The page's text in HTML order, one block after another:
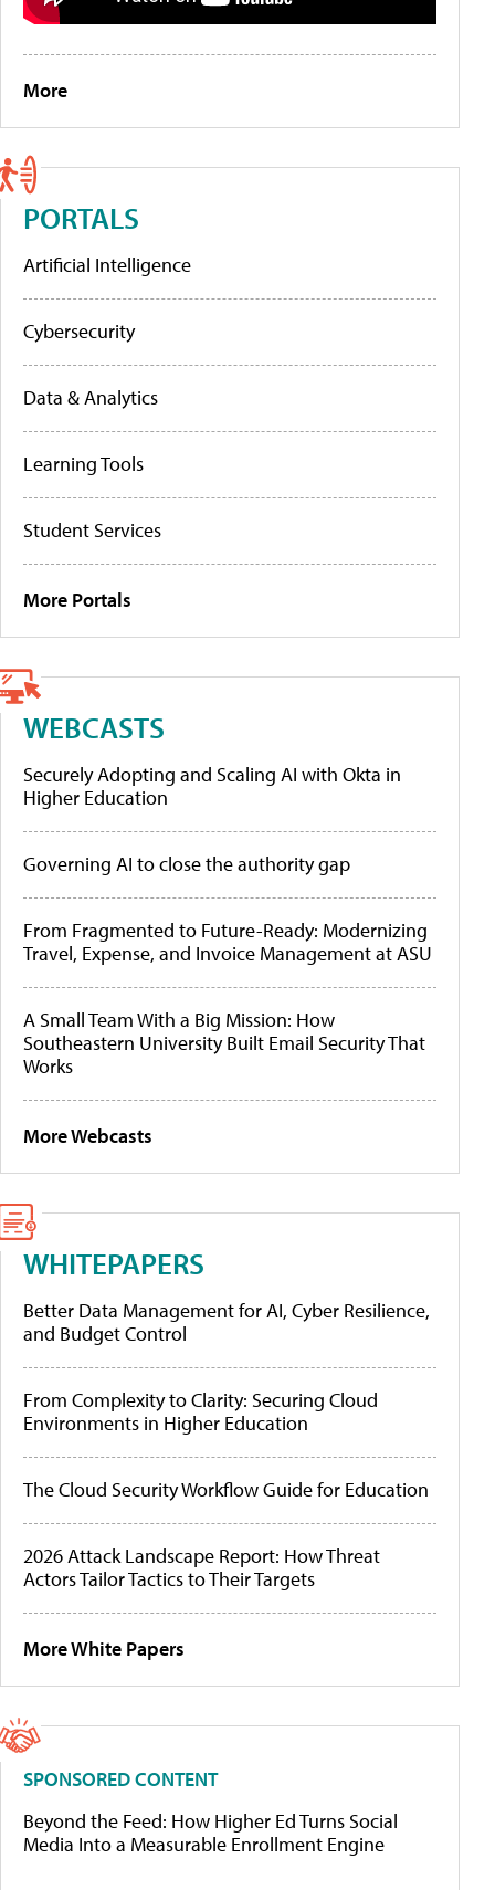
More
PORTALS
Artificial Intelligence
Cybersecurity
Data & Analytics
Learning Tools
Student Services
More Portals
WEBCASTS
Securely Adopting and Scaling AI with Okta in
Higher Education
Governing AI to close the authority gap
From Fragmented to Future-Ready: Modernizing
Travel, Expense, and Invoice Management at ASU
A Small Team With a Big Mission: How
Southeastern University Built Email Security That
Works
More Webcasts
WHITEPAPERS
Better Data Management for AI, Cyber Resilience,
and Budget Control
From Complexity to Clarity: Securing Cloud
Environments in Higher Education
The Cloud Security Workflow Guide for Education
2026 Attack Landscape Report: How Threat
Actors Tailor Tactics to Their Targets
More White Papers
SPONSORED CONTENT
Beyond the Feed: How Higher Ed Turns Social
Media Into a Measurable Enrollment Engine